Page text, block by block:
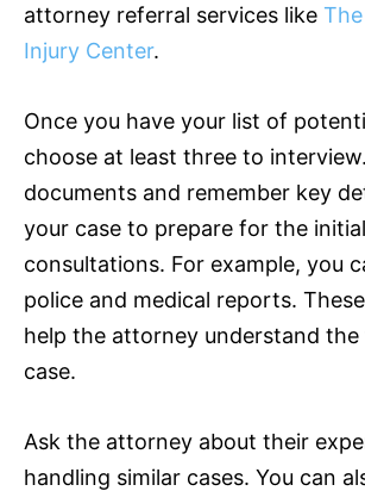
attorney referral services like
Injury Center.
Once you have your list of
choose at least three to
documents and remember key
your case to prepare for the initial
consultations. For example, you
police and medical reports.
help the attorney understand
case.
Ask the attorney about their
handling similar cases. You can